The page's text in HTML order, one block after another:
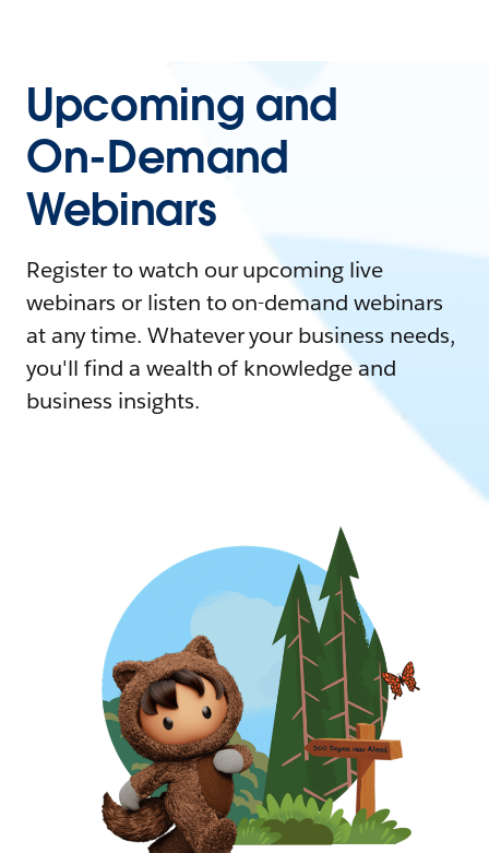
Upcoming and
On-Demand
Webinars
Register to watch our upcoming live
webinars or listen to on-demand webinars
at any time. Whatever your business needs,
you'll find a wealth of knowledge and
business insights.